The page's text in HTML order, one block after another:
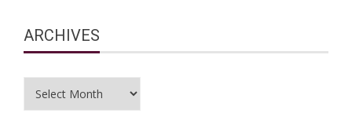
ARCHIVES